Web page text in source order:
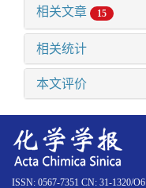
相关文章 15
相关统计
本文评价
ISSN: 0567-7351 CN: 31-1320/O6